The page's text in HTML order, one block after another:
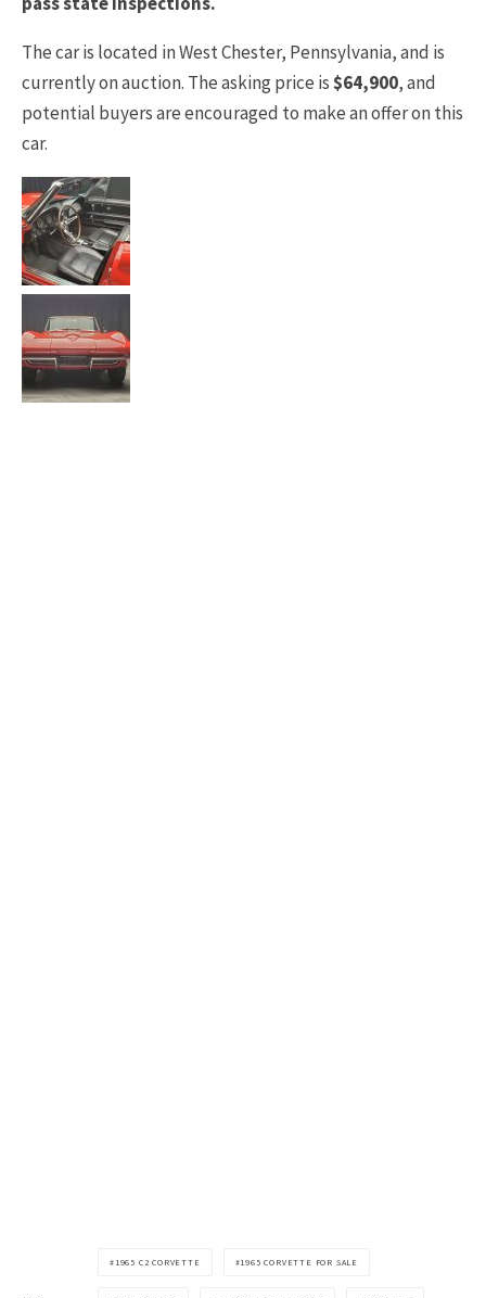
The car is located in West Chester, Pennsylvania, and is
currently on auction. The asking price is$64,900, and
potential buyers are encouraged to make an offer on this
car.
1965 C2 CORVETTE 1965 CORVETTE FOR SALE